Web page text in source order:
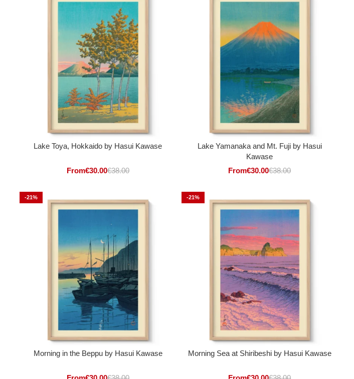
Lake Toya, Hokkaido by Hasui Kawase
From€30.00€38.00
Lake Yamanaka and Mt. Fuji by Hasui
Kawase
From€30.00€38.00
-21%
Morning in the Beppu by Hasui Kawase
-21%
Morning Sea at Shiribeshi by Hasui Kawase